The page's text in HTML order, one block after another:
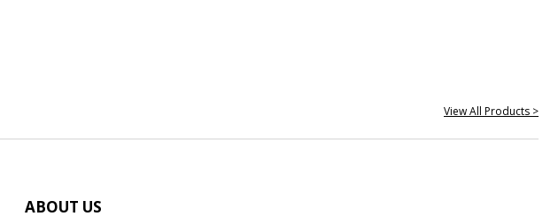
View All Products >
ABOUT US